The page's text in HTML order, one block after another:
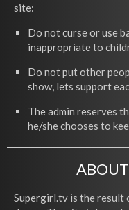
site:
Do not curse or use
inappropriate to
Do not put other
show, lets support
The admin reserves
he/she chooses to
Supergirl.tv is the result